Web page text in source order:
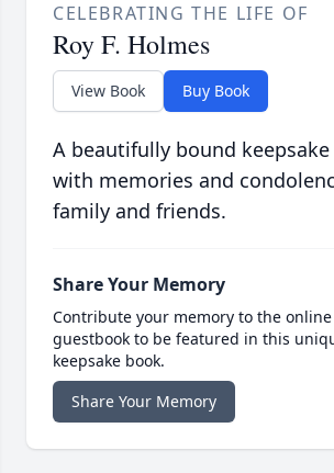
CELEBRATING THE LIFE OF
Roy F. Holmes
View Book Buy Book
A beautifully bound
with memories and
family and friends.
Share Your Memory
Contribute your memory to the online
guestbook to be featured in this
keepsake book.
Share Your Memory